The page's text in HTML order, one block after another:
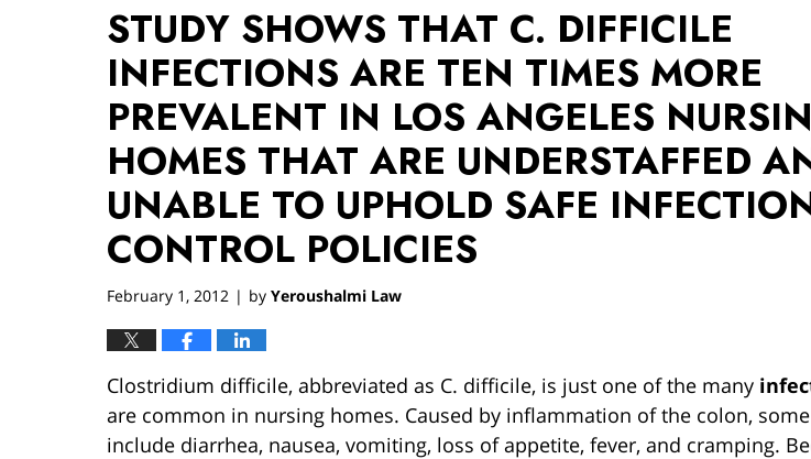
STUDY SHOWS THAT C. DIFFICILE
INFECTIONS ARE TEN TIMES MORE
PREVALENT IN LOS ANGELES
HOMES THAT ARE UNDERSTAFFED
UNABLE TO UPHOLD SAFE
CONTROL POLICIES
February 1, 2012 | by Yeroushalmi Law
Clostridium difficile, abbreviated as C. difficile, is just one of the many
are common in nursing homes. Caused by inflammation of the colon,
include diarrhea, nausea, vomiting, loss of appetite, fever, and cramping.